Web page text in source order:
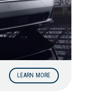
LEARN MORE